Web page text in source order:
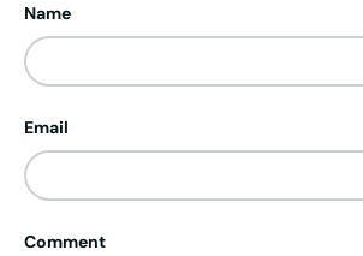
Name
Email
Comment